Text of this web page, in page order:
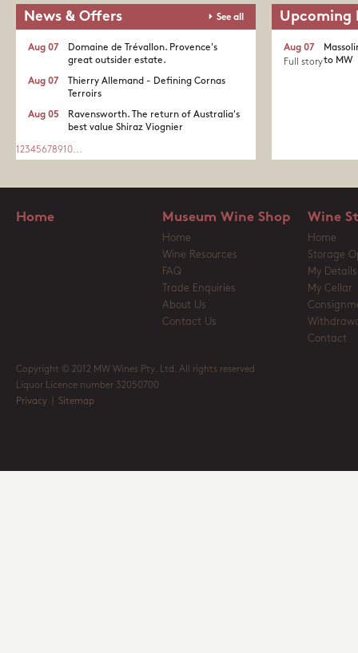
News & Offers See all
Domaine de Trévallon. Provence's
great outsider estate.​
Aug 07
Thierry Allemand - Defining Cornas
Terroirs
Aug 07
Ravensworth. The return of Australia's
best value Shiraz Viognier
Aug 05
1 2345678910...
Upcoming
to MW
Aug 07
Full story
Home Museum Wine Shop
Home
Wine Resources
FAQ
Trade Enquiries
About Us
Contact Us
Wine
Home
Storage
My Details
My Cellar
Contact
Copyright © 2012 MW Wines Pty. Ltd. All rights reserved
Liquor Licence number 32050700
Privacy
Sitemap